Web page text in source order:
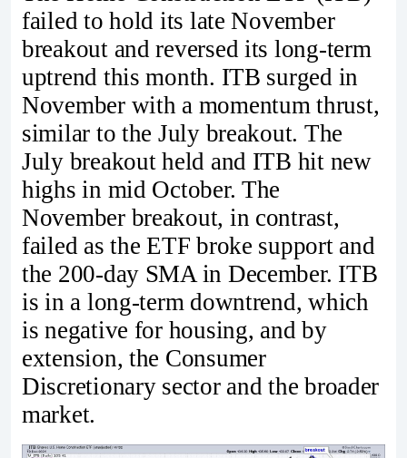
failed to hold its late November
breakout and reversed its long-term
uptrend this month. ITB surged in
November with a momentum thrust,
similar to the July breakout. The
July breakout held and ITB hit new
highs in mid October. The
November breakout, in contrast,
failed as the ETF broke support and
the 200-day SMA in December. ITB
is in a long-term downtrend, which
is negative for housing, and by
extension, the Consumer
Discretionary sector and the broader
market.